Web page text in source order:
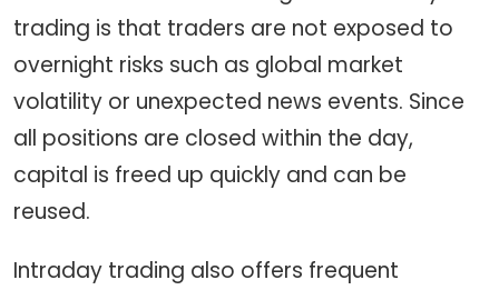
trading is that traders are not exposed to
overnight risks such as global market
volatility or unexpected news events. Since
all positions are closed within the day,
capital is freed up quickly and can be
reused.
Intraday trading also offers frequent